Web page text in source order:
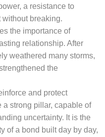
a resistance to
breaking.
the importance of
relationship. After
weathered many storms,
the
and protect
a strong pillar, capable of
uncertainty. It is the
of a bond built day by day,